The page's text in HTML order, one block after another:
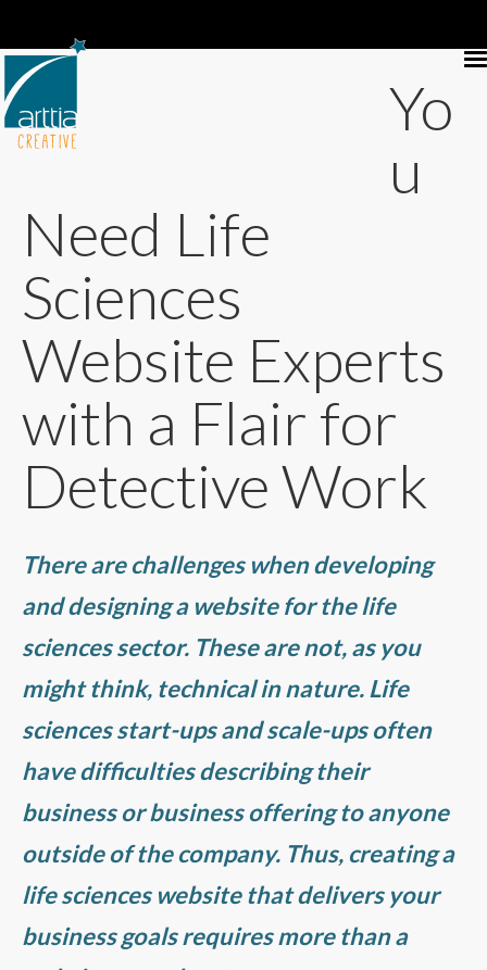
Yo
u
Need Life
Sciences
Website Experts
with a Flair for
Detective Work
There are challenges when developing
and designing a website for the life
sciences sector. These are not, as you
might think, technical in nature. Life
sciences start-ups and scale-ups often
have difficulties describing their
business or business offering to anyone
outside of the company. Thus, creating a
life sciences website that delivers your
business goals requires more than a